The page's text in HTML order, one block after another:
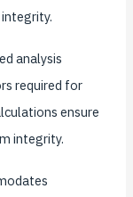
analysis
required for
ensure
integrity.